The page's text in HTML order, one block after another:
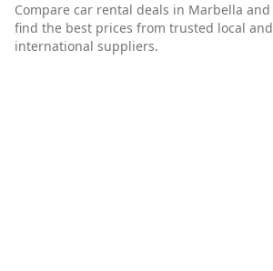
Compare car rental deals in Marbella and
find the best prices from trusted local and
international suppliers.